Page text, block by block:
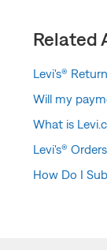
Related
Levi's®
Will my
What is
Levi's®
How Do I